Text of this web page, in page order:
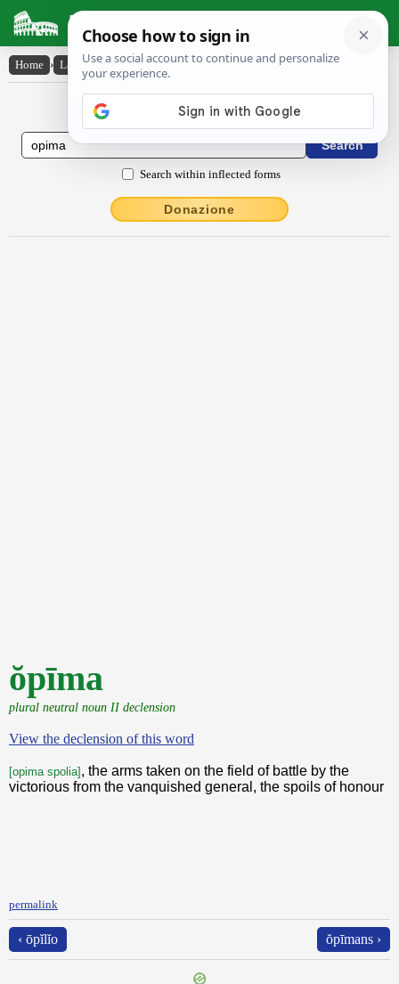
Latin Dictionary
Home › Latin-English › ŏpīma
Latin to English Dictionary
Search within inflected forms
Donazione
ŏpīma
plural neutral noun II declension
View the declension of this word
[opima spolia] , the arms taken on the field of battle by the
victorious from the vanquished general, the spoils of honour
permalink
‹ ōpĭlĭo ŏpīmans ›